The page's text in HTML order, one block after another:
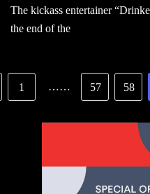
The kickass entertainer
the end of the
1 …… 57 58